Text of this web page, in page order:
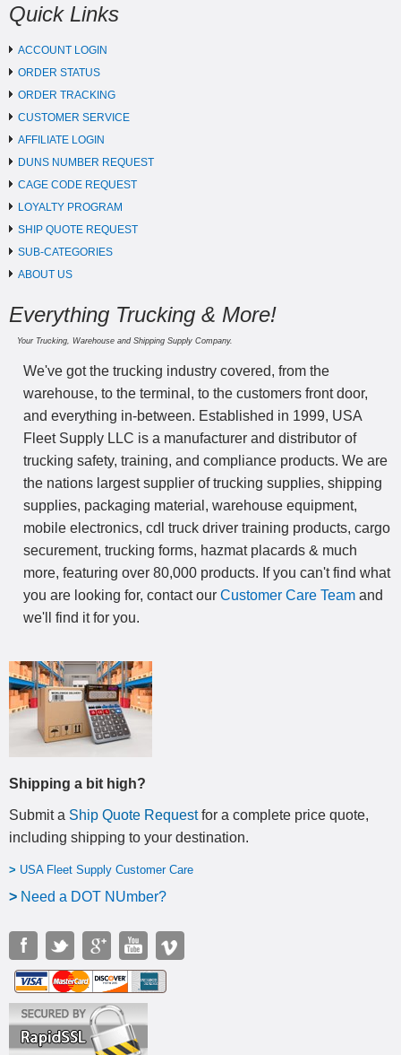
Quick Links
ACCOUNT LOGIN
ORDER STATUS
ORDER TRACKING
CUSTOMER SERVICE
AFFILIATE LOGIN
DUNS NUMBER REQUEST
CAGE CODE REQUEST
LOYALTY PROGRAM
SHIP QUOTE REQUEST
SUB-CATEGORIES
ABOUT US
Everything Trucking & More!
Your Trucking, Warehouse and Shipping Supply Company.
We've got the trucking industry covered, from the
warehouse, to the terminal, to the customers front door,
and everything in-between. Established in 1999, USA
Fleet Supply LLC is a manufacturer and distributor of
trucking safety, training, and compliance products. We are
the nations largest supplier of trucking supplies, shipping
supplies, packaging material, warehouse equipment,
mobile electronics, cdl truck driver training products, cargo
securement, trucking forms, hazmat placards & much
more, featuring over 80,000 products. If you can't find what
you are looking for, contact our Customer Care Team and
we'll find it for you.
Shipping a bit high?
Submit a Ship Quote Requestfor a complete price quote,
including shipping to your destination.
> USA Fleet Supply Customer Care
> Need a DOT NUmber?